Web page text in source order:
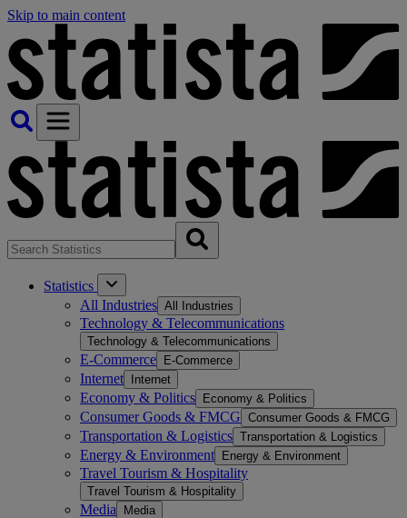
Skip to main content
Statistics
All Industries All Industries
Technology & Telecommunications
Technology & Telecommunications
E-Commerce E-Commerce
Internet Internet
Economy & Politics Economy & Politics
Consumer Goods & FMCG Consumer Goods & FMCG
Transportation & Logistics Transportation & Logistics
Energy & Environment Energy & Environment
Travel Tourism & Hospitality
Travel Tourism & Hospitality
Media Media